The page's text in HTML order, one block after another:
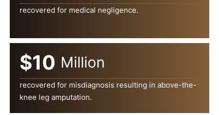
recovered for medical negligence.
$10 Million
recovered for misdiagnosis resulting in above-the-
knee leg amputation.